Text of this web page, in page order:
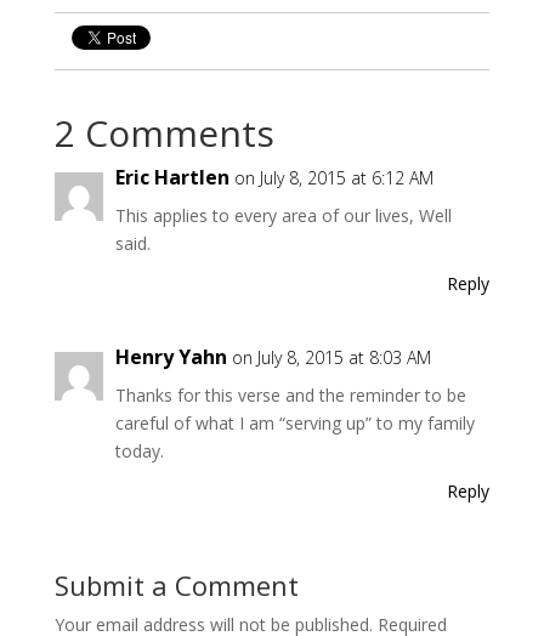
2 Comments
Eric Hartlen on July 8, 2015 at 6:12 AM
This applies to every area of our lives, Well
said.
Reply
Henry Yahn on July 8, 2015 at 8:03 AM
Thanks for this verse and the reminder to be
careful of what I am “serving up” to my family
today.
Reply
Submit a Comment
Your email address will not be published. Required